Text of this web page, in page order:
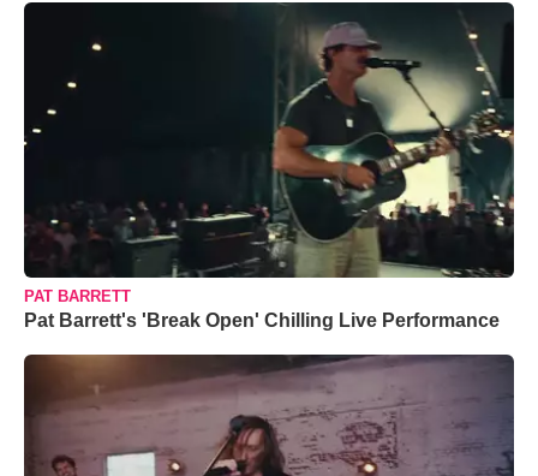
PAT BARRETT
Pat Barrett's 'Break Open' Chilling Live Performance